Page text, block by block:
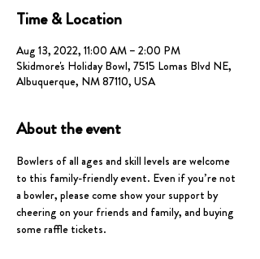
Time & Location
Aug 13, 2022, 11:00 AM – 2:00 PM
Skidmore's Holiday Bowl, 7515 Lomas Blvd NE,
Albuquerque, NM 87110, USA
About the event
Bowlers of all ages and skill levels are welcome
to this family-friendly event. Even if you’re not
a bowler, please come show your support by
cheering on your friends and family, and buying
some raffle tickets.